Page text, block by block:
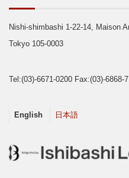
Nishi-shimbashi 1-22-14, Maison
Tokyo 105-0003
Tel:(03)-6671-0200 Fax:(03)-6868-
English 日本語